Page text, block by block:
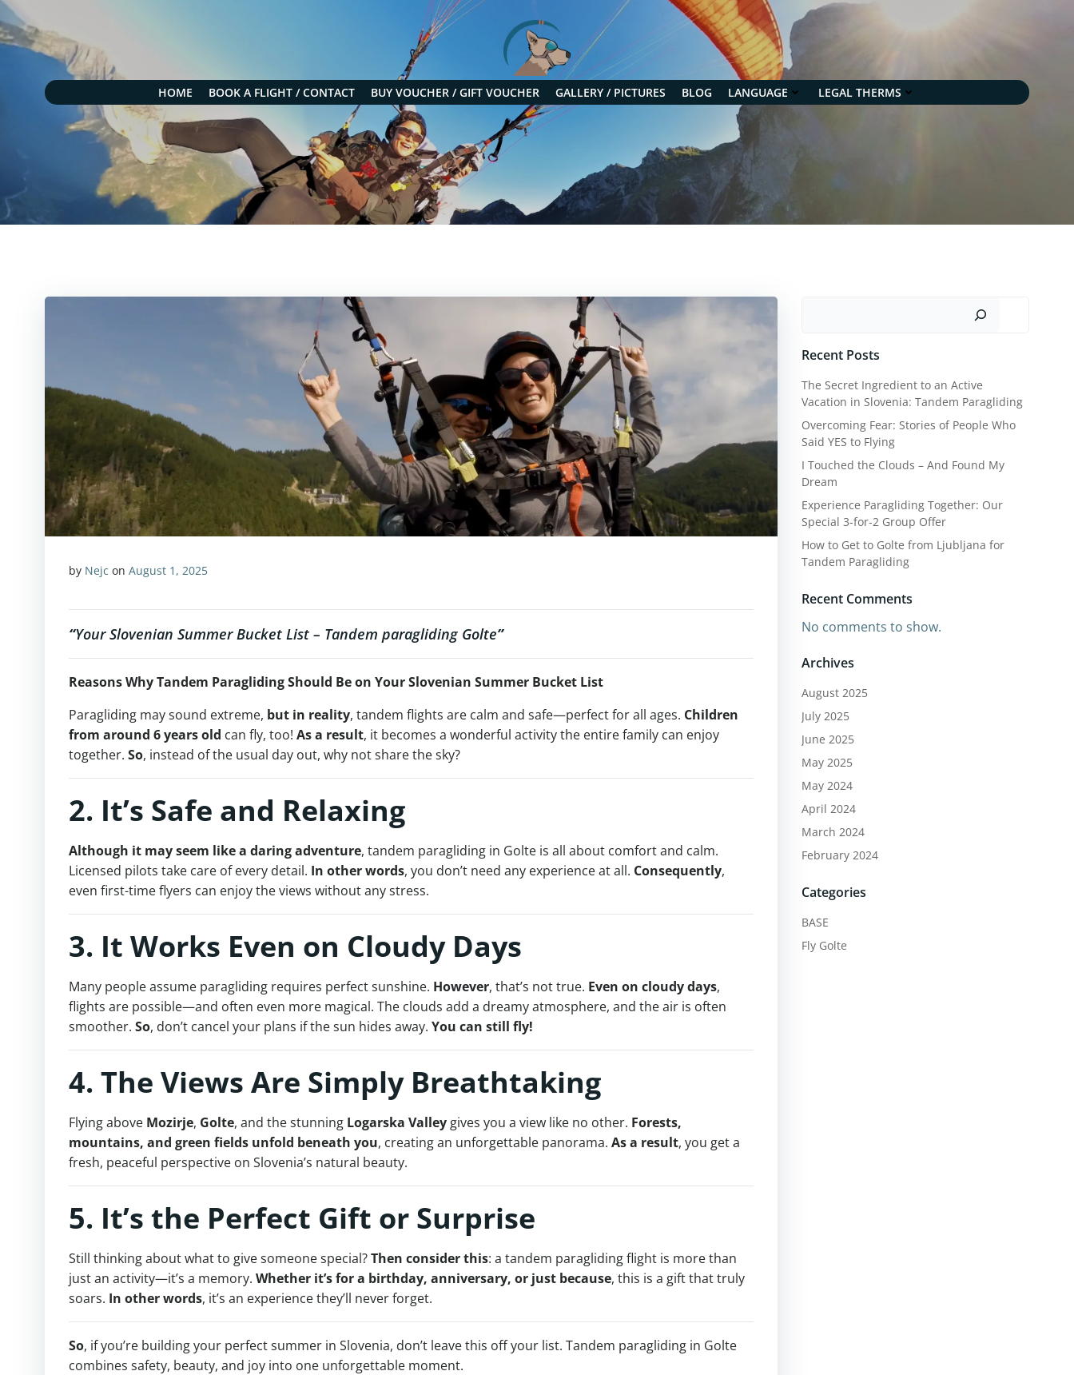
Skip
to
content
HOME BOOK A FLIGHT / CONTACT BUY VOUCHER / GIFT VOUCHER GALLERY / PICTURES BLOG LANGUAGE LEGAL THERMS
by Nejc on August 1, 2025
“Your Slovenian Summer Bucket List – Tandem paragliding Golte”
Reasons Why Tandem Paragliding Should Be on Your Slovenian Summer Bucket List
Paragliding may sound extreme, but in reality, tandem flights are calm and safe—perfect for all ages. Children
from around 6 years old can fly, too! As a result, it becomes a wonderful activity the entire family can enjoy
together. So, instead of the usual day out, why not share the sky?
2. It’s Safe and Relaxing
Although it may seem like a daring adventure, tandem paragliding in Golte is all about comfort and calm.
Licensed pilots take care of every detail. In other words, you don’t need any experience at all. Consequently,
even first-time flyers can enjoy the views without any stress.
3. It Works Even on Cloudy Days
Many people assume paragliding requires perfect sunshine. However, that’s not true. Even on cloudy days,
flights are possible—and often even more magical. The clouds add a dreamy atmosphere, and the air is often
smoother. So, don’t cancel your plans if the sun hides away. You can still fly!
4. The Views Are Simply Breathtaking
Flying above Mozirje, Golte, and the stunning Logarska Valley gives you a view like no other. Forests,
mountains, and green fields unfold beneath you, creating an unforgettable panorama. As a result, you get a
fresh, peaceful perspective on Slovenia’s natural beauty.
5. It’s the Perfect Gift or Surprise
Still thinking about what to give someone special?Then consider this: a tandem paragliding flight is more than
just an activity—it’s a memory. Whether it’s for a birthday, anniversary, or just because, this is a gift that truly
soars. In other words, it’s an experience they’ll never forget.
So, if you’re building your perfect summer in Slovenia, don’t leave this off your list. Tandem paragliding in Golte
combines safety, beauty, and joy into one unforgettable moment.
Recent Posts
The Secret Ingredient to an Active
Vacation in Slovenia: Tandem Paragliding
Overcoming Fear: Stories of People Who
Said YES to Flying
I Touched the Clouds – And Found My
Dream
Experience Paragliding Together: Our
Special 3-for-2 Group Offer
How to Get to Golte from Ljubljana for
Tandem Paragliding
Recent Comments
No comments to show.
Archives
August 2025
July 2025
June 2025
May 2025
May 2024
April 2024
March 2024
February 2024
Categories
BASE
Fly Golte